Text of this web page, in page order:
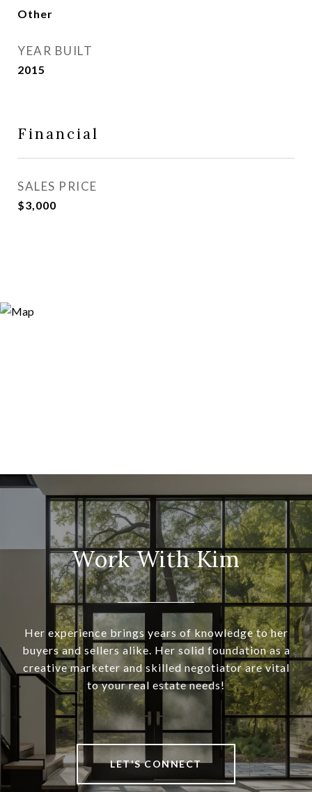
Other
YEAR BUILT
2015
Financial
SALES PRICE
$3,000
Work With Kim
Her experience brings years of knowledge to her
buyers and sellers alike. Her solid foundation as a
creative marketer and skilled negotiator are vital
to your real estate needs!
LET'S CONNECT